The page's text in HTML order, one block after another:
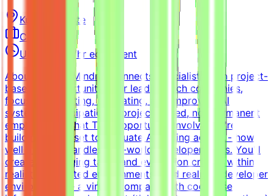
Kuwait
Remote
Contract
Up to $200/hr equivalent
About MindriftMindrift connects specialists with project-
based AI opportunities for leading tech companies,
focused on testing, evaluating, and improving AI
systems. Participation is project-based, not permanent
employment.What This Opportunity InvolvesWe're
building a dataset to evaluate AI coding agents - how
well a model handles real-world developer tasks. You'll
create challenging tasks and evaluation criteria within
realistic simulated environments.Build realistic developer
environments - a virtual company with codebase,